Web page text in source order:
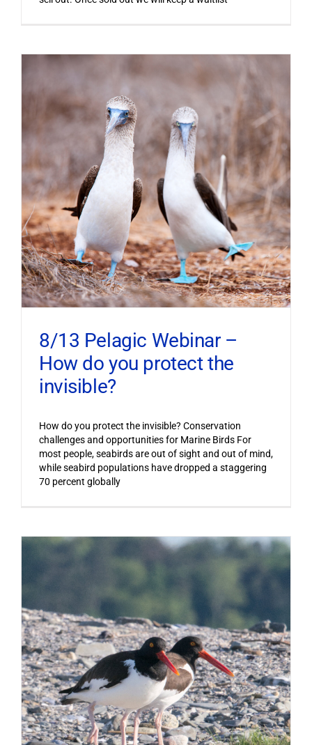
8/13 Pelagic Webinar –
How do you protect the
invisible?
How do you protect the invisible? Conservation
challenges and opportunities for Marine Birds For
most people, seabirds are out of sight and out of mind,
while seabird populations have dropped a staggering
70 percent globally